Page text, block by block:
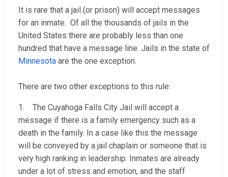
It is rare that a jail (or prison) will accept messages
for an inmate. Of all the thousands of jails in the
United States there are probably less than one
hundred that have a message line. Jails in the state of
Minnesota are the one exception.
There are two other exceptions to this rule:
1. The Cuyahoga Falls City Jail will accept a
message if there is a family emergency such as a
death in the family. In a case like this the message
will be conveyed by a jail chaplain or someone that is
very high ranking in leadership. Inmates are already
under a lot of stress and emotion, and the staff